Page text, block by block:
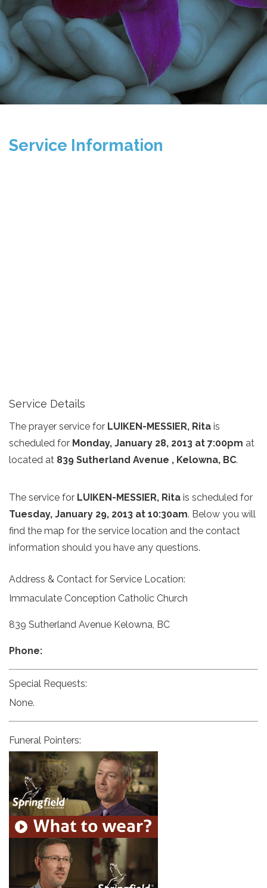
Service Information
Service Details
The prayer service for LUIKEN-MESSIER, Rita is
scheduled for Monday, January 28, 2013 at 7:00pm at
located at 839 Sutherland Avenue , Kelowna, BC.
The service for LUIKEN-MESSIER, Rita is scheduled for
Tuesday, January 29, 2013 at 10:30am. Below you will
find the map for the service location and the contact
information should you have any questions.
Address & Contact for Service Location:
Immaculate Conception Catholic Church
839 Sutherland Avenue Kelowna, BC
Phone:
Special Requests:
None.
Funeral Pointers: